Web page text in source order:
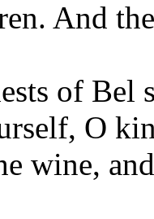
And
of Bel
O
wine,